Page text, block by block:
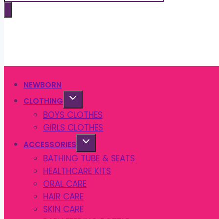
search
NEWBORN
CLOTHING
BOYS CLOTHES
GIRLS CLOTHES
ACCESSORIES
BATHING TUBE & SEATS
HEALTHCARE KITS
ORAL CARE
HAIR CARE
SKIN CARE